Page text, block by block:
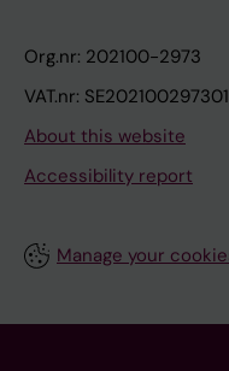
Org.nr: 202100-2973
VAT.nr: SE202100297301
About this website
Accessibility report
Manage your